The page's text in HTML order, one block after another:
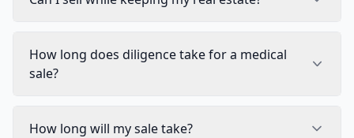
How long does diligence take for a medical
sale?
How long will my sale take?